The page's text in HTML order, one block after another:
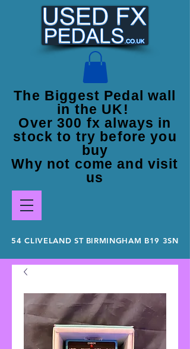
54 CLIVELAND ST BIRMINGHAM B19 3SN
The Biggest Pedal wall
in the UK!
Over 300 fx always in
stock to try before you
buy
Why not come and visit
us